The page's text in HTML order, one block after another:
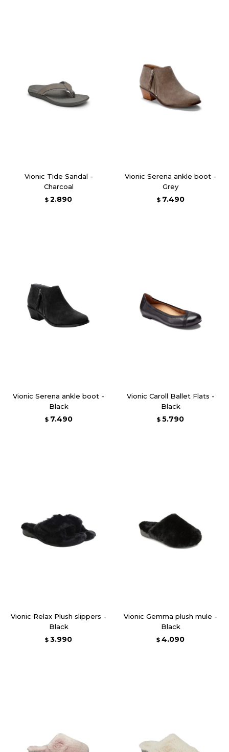
Vionic Tide Sandal -
Charcoal
$ 2.890
Vionic Serena ankle boot -
Grey
$ 7.490
Vionic Serena ankle boot -
Black
$ 7.490
Vionic Caroll Ballet Flats -
Black
$ 5.790
Vionic Relax Plush slippers -
Black
$ 3.990
Vionic Gemma plush mule -
Black
$ 4.090